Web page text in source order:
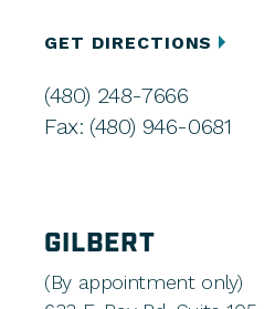
GET DIRECTIONS
(480) 248-7666
Fax: (480) 946-0681
GILBERT
(By appointment only)